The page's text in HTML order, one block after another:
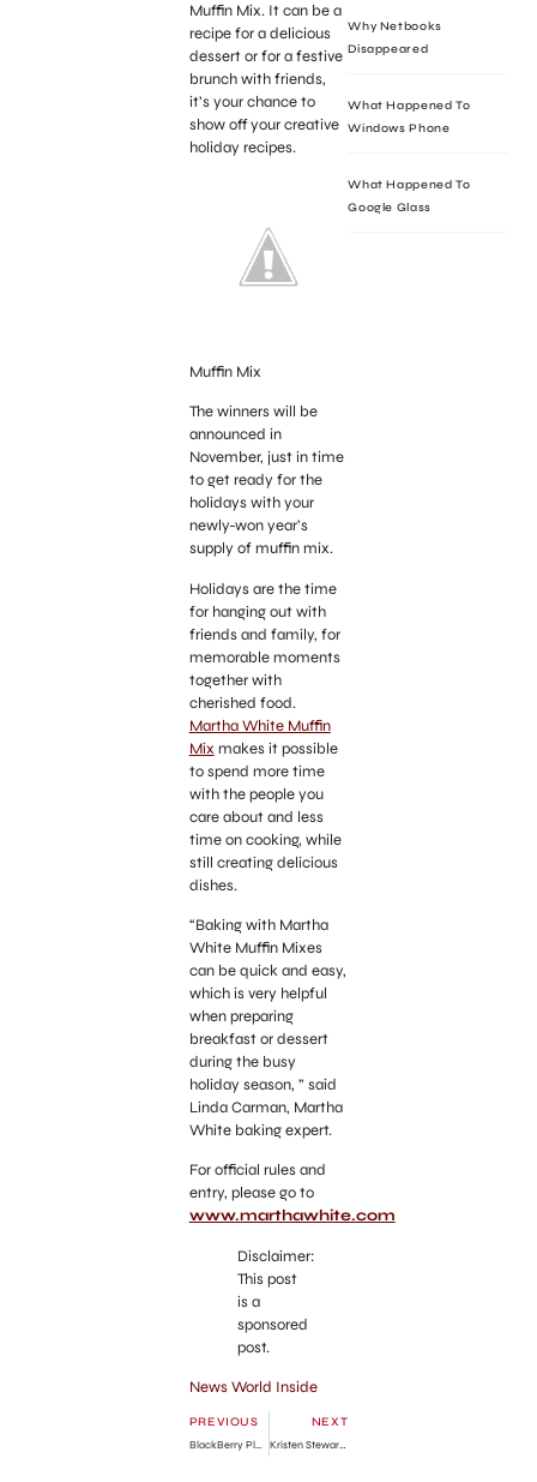
Muffin Mix. It can be a
recipe for a delicious
dessert or for a festive
brunch with friends,
it’s your chance to
show off your creative
holiday recipes.
Muffin Mix
The winners will be
announced in
November, just in time
to get ready for the
holidays with your
newly-won year’s
supply of muffin mix.
Holidays are the time
for hanging out with
friends and family, for
memorable moments
together with
cherished food.
Martha White Muffin
Mix makes it possible
to spend more time
with the people you
care about and less
time on cooking, while
still creating delicious
dishes.
“Baking with Martha
White Muffin Mixes
can be quick and easy,
which is very helpful
when preparing
breakfast or dessert
during the busy
holiday season, ” said
Linda Carman, Martha
White baking expert.
For official rules and
entry, please go to
www.marthawhite.com
Disclaimer:
This post
is a
sponsored
post.
News World Inside
PREVIOUS
BlackBerry PlayBook 4G LTE Release Date Info
NEXT
Kristen Stewart Cheats Robert Pattinson for Another Love!!!
Why Netbooks
Disappeared
What Happened To
Windows Phone
What Happened To
Google Glass